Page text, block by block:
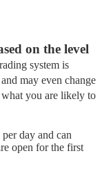
on the level
system is
may even change
you are likely to
day and can
open for the first